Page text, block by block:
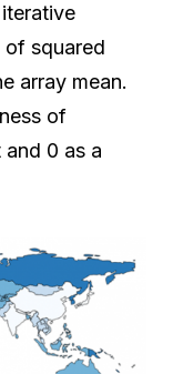
of squared
array mean.
of
0 as a